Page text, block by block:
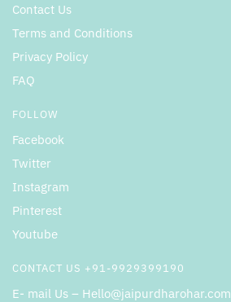
Contact Us
Terms and Conditions
Privacy Policy
FAQ
FOLLOW
Facebook
Twitter
Instagram
Pinterest
Youtube
CONTACT US +91-9929399190
E- mail Us – Hello@jaipurdharohar.com